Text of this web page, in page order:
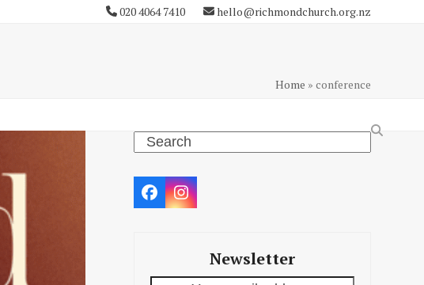
020 4064 7410 hello@richmondchurch.org.nz
Home » conference
Search
FacebookInstagram
Newsletter